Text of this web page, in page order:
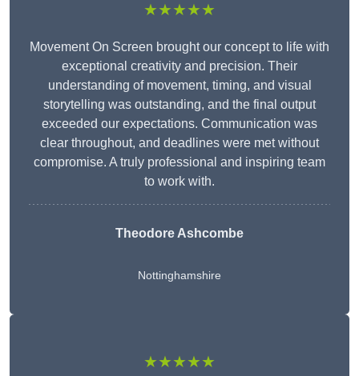
★★★★★
Movement On Screen brought our concept to life with
exceptional creativity and precision. Their
understanding of movement, timing, and visual
storytelling was outstanding, and the final output
exceeded our expectations. Communication was
clear throughout, and deadlines were met without
compromise. A truly professional and inspiring team
to work with.
Theodore Ashcombe
Nottinghamshire
★★★★★